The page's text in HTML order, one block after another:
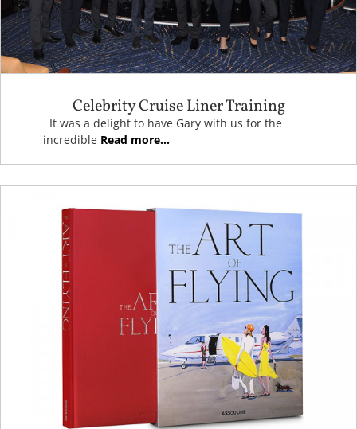
Celebrity Cruise Liner Training
It was a delight to have Gary with us for the
incredible Read more...